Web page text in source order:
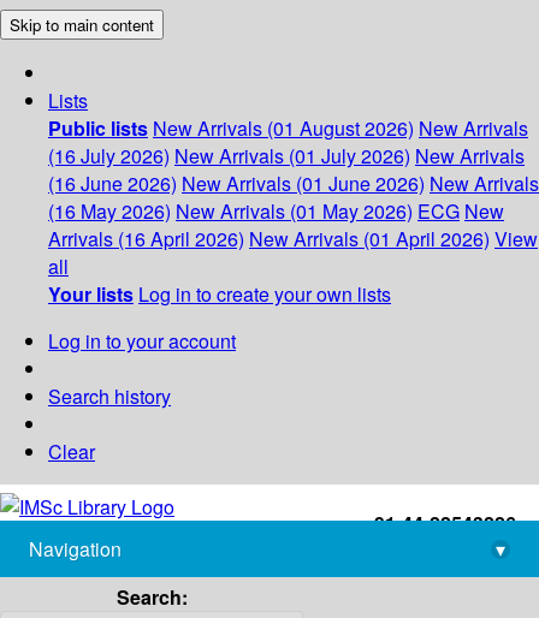
Skip to main content
Lists
Public lists New Arrivals (01 August 2026) New Arrivals
(16 July 2026) New Arrivals (01 July 2026) New Arrivals
(16 June 2026) New Arrivals (01 June 2026) New Arrivals
(16 May 2026) New Arrivals (01 May 2026) ECG New
Arrivals (16 April 2026) New Arrivals (01 April 2026) View
all
Your lists Log in to create your own lists
Log in to your account
Search history
Clear
+91-44-22543226
library@imsc.res.in
Navigation
▾
Search: